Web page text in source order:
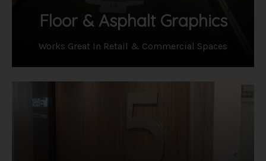
Floor & Asphalt Graphics
Works Great In Retail & Commercial Spaces